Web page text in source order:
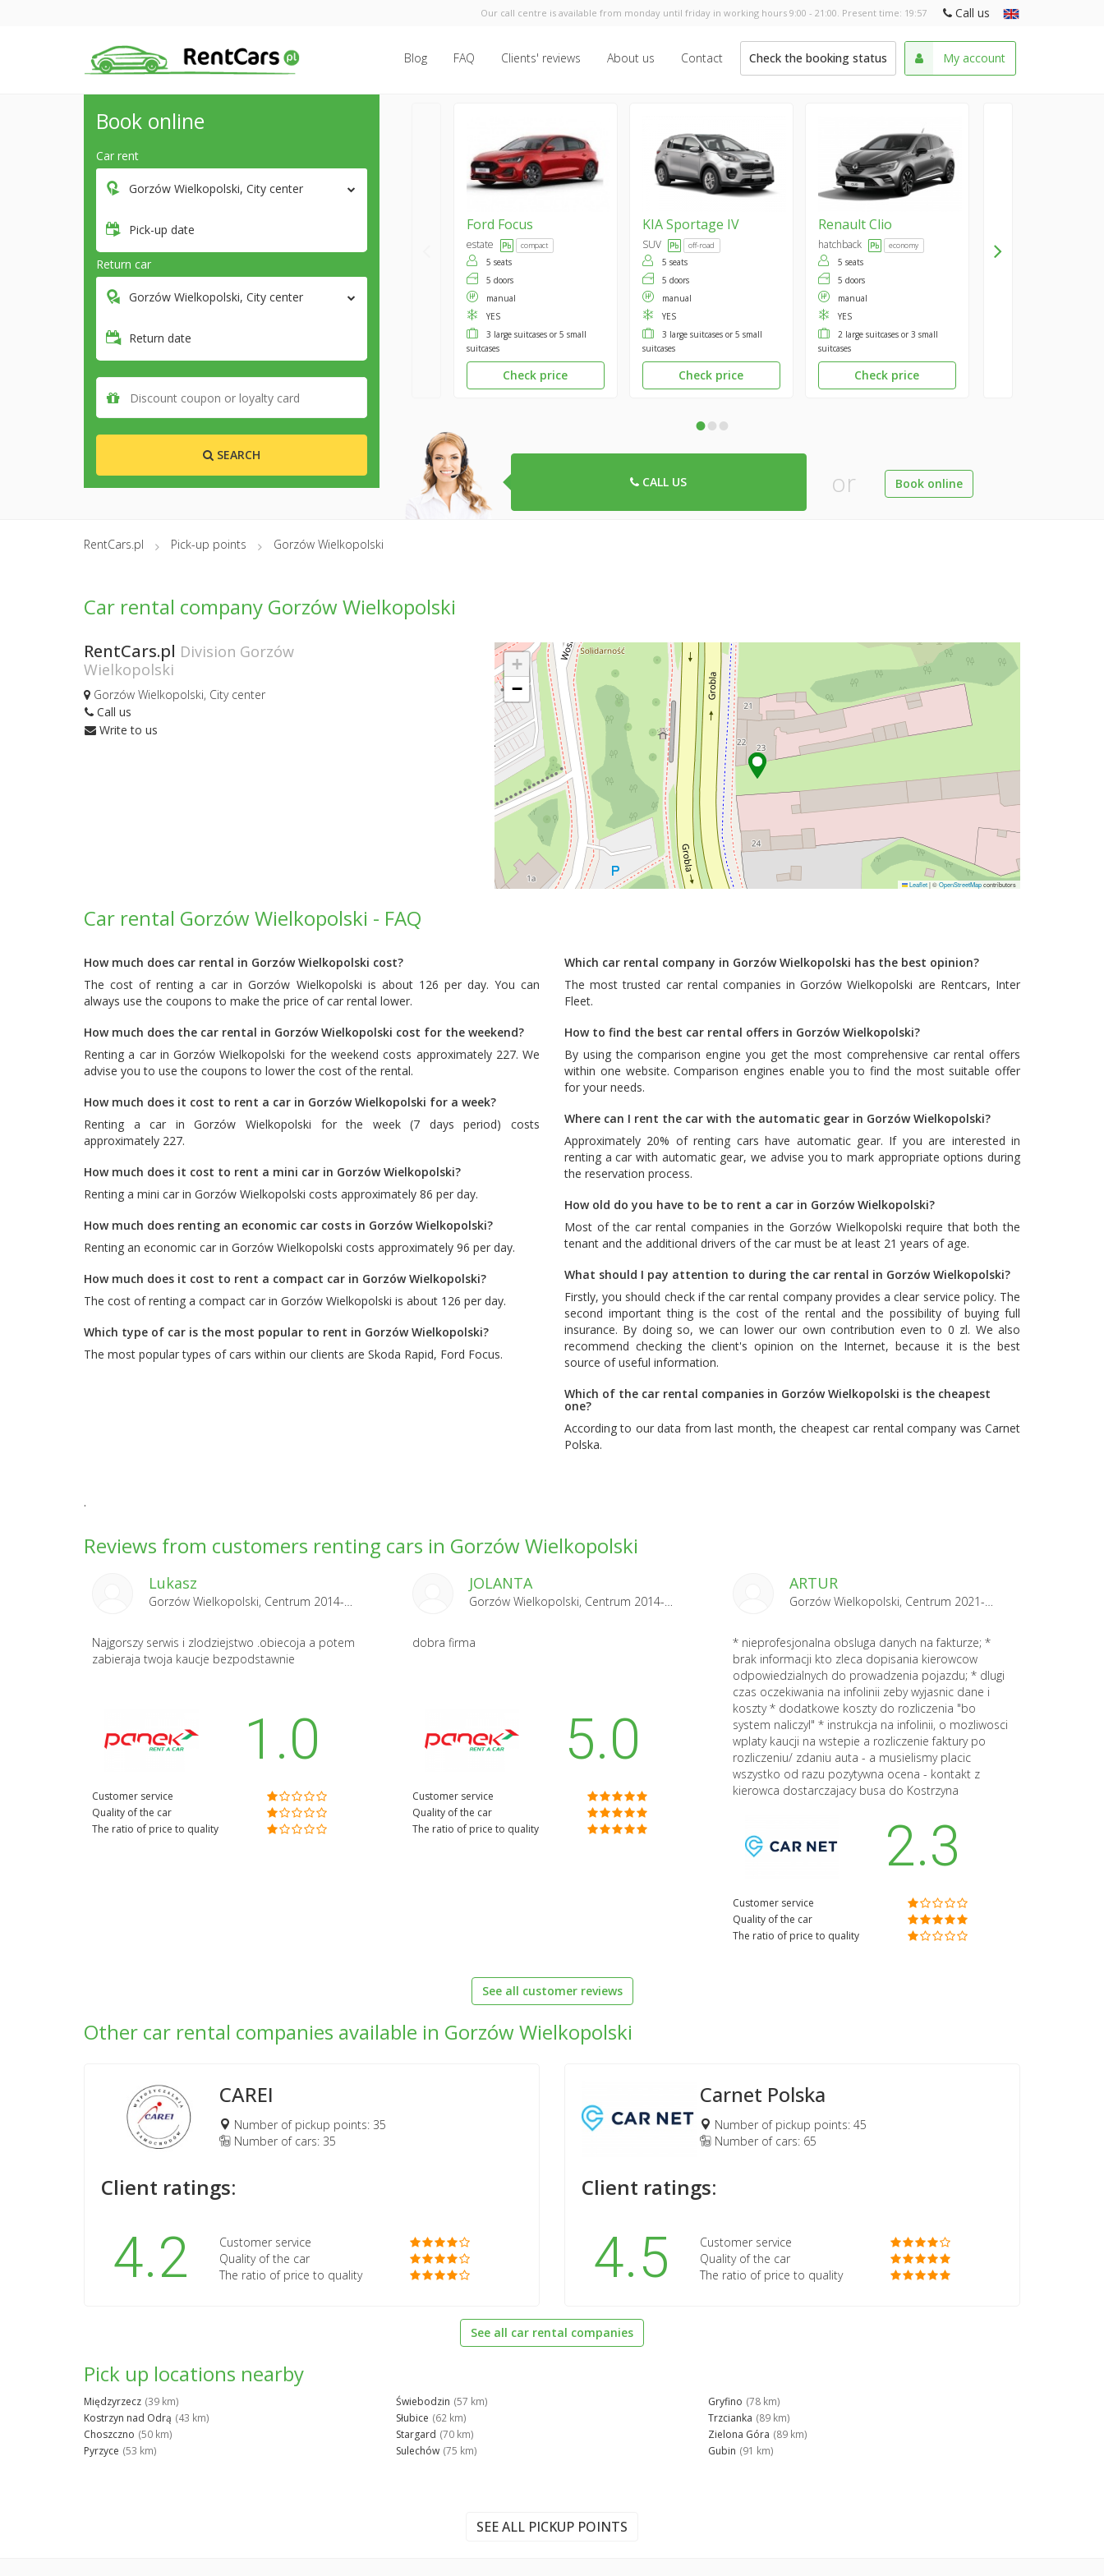
Our call centre is available from monday until friday in working hours 9:00 - 21:00. Present time: 19:57 Call us
Blog FAQ Clients' reviews About us Contact Check the booking status My account
Book online
Car rent
Gorzów Wielkopolski, City center
Pick-up date
Return car
Gorzów Wielkopolski, City center
Return date
SEARCH
Ford Focus
estate compact
5 seats
5 doors
manual
YES
3 large suitcases or 5 small
suitcases
Check price
KIASportage IV
SUV off-road
5 seats
5 doors
manual
YES
3 large suitcases or 5 small
suitcases
Check price
RenaultClio
hatchback economy
5 seats
5 doors
manual
YES
2 large suitcases or 3 small
suitcases
Check price
•••
CALL US or Book online
RentCars.pl Pick-up points Gorzów Wielkopolski
Car rental company Gorzów Wielkopolski
RentCars.pl Division Gorzów
Wielkopolski
Gorzów Wielkopolski, City center
Call us
Write to us
+
−
Leaflet|©OpenStreetMapcontributors
Car rental Gorzów Wielkopolski - FAQ
How much does car rental in Gorzów Wielkopolski cost?
The cost of renting a car in Gorzów Wielkopolski is about 126 per day. You can
always use the coupons to make the price of car rental lower.
How much does the car rental in Gorzów Wielkopolski cost for the weekend?
Renting a car in Gorzów Wielkopolski for the weekend costs approximately 227. We
advise you to use the coupons to lower the cost of the rental.
How much does it cost to rent a car in Gorzów Wielkopolski for a week?
Renting a car in Gorzów Wielkopolski for the week (7 days period) costs
approximately 227.
How much does it cost to rent a mini car in Gorzów Wielkopolski?
Renting a mini car in Gorzów Wielkopolski costs approximately 86 per day.
How much does renting an economic car costs in Gorzów Wielkopolski?
Renting an economic car in Gorzów Wielkopolski costs approximately 96 per day.
How much does it cost to rent a compact car in Gorzów Wielkopolski?
The cost of renting a compact car in Gorzów Wielkopolski is about 126 per day.
Which type of car is the most popular to rent in Gorzów Wielkopolski?
The most popular types of cars within our clients are Skoda Rapid, Ford Focus.
Which car rental company in Gorzów Wielkopolski has the best opinion?
The most trusted car rental companies in Gorzów Wielkopolski are Rentcars, Inter
Fleet.
How to find the best car rental offers in Gorzów Wielkopolski?
By using the comparison engine you get the most comprehensive car rental offers
within one website. Comparison engines enable you to find the most suitable offer
for your needs.
Where can I rent the car with the automatic gear in Gorzów Wielkopolski?
Approximately 20% of renting cars have automatic gear. If you are interested in
renting a car with automatic gear, we advise you to mark appropriate options during
the reservation process.
How old do you have to be to rent a car in Gorzów Wielkopolski?
Most of the car rental companies in the Gorzów Wielkopolski require that both the
tenant and the additional drivers of the car must be at least 21 years of age.
What should I pay attention to during the car rental in Gorzów Wielkopolski?
Firstly, you should check if the car rental company provides a clear service policy. The
second important thing is the cost of the rental and the possibility of buying full
insurance. By doing so, we can lower our own contribution even to 0 zl. We also
recommend checking the client's opinion on the Internet, because it is the best
source of useful information.
Which of the car rental companies in Gorzów Wielkopolski is the cheapest
one?
According to our data from last month, the cheapest car rental company was Carnet
Polska.
.
Reviews from customers renting cars in Gorzów Wielkopolski
Lukasz
Najgorszy serwis i zlodziejstwo .obiecoja a potem
zabieraja twoja kaucje bezpodstawnie
1.0
Customer service
Quality of the car
The ratio of price to quality
JOLANTA
dobra firma
5.0
Customer service
Quality of the car
The ratio of price to quality
ARTUR
* nieprofesjonalna obsluga danych na fakturze; *
brak informacji kto zleca dopisania kierowcow
odpowiedzialnych do prowadzenia pojazdu; * dlugi
czas oczekiwania na infolinii zeby wyjasnic dane i
koszty * dodatkowe koszty do rozliczenia "bo
system naliczyl" * instrukcja na infolinii, o mozliwosci
wplaty kaucji na wstepie a rozliczenie faktury po
rozliczeniu/ zdaniu auta - a musielismy placic
wszystko od razu pozytywna ocena - kontakt z
kierowca dostarczajacy busa do Kostrzyna
2.3
Customer service
Quality of the car
The ratio of price to quality
See all customer reviews
Other car rental companies available in Gorzów Wielkopolski
CAREI
Number of pickup points: 35
Number of cars: 35
Client ratings:
4.2
Customer service
Quality of the car
The ratio of price to quality
Carnet Polska
Number of pickup points: 45
Number of cars: 65
Client ratings:
4.5
Customer service
Quality of the car
The ratio of price to quality
See all car rental companies
Pick up locations nearby
Międzyrzecz (39 km)
Kostrzyn nad Odrą (43 km)
Choszczno (50 km)
Pyrzyce (53 km)
Świebodzin (57 km)
Słubice (62 km)
Stargard (70 km)
Sulechów (75 km)
Gryfino (78 km)
Trzcianka (89 km)
Zielona Góra (89 km)
Gubin (91 km)
SEE ALL PICKUP POINTS